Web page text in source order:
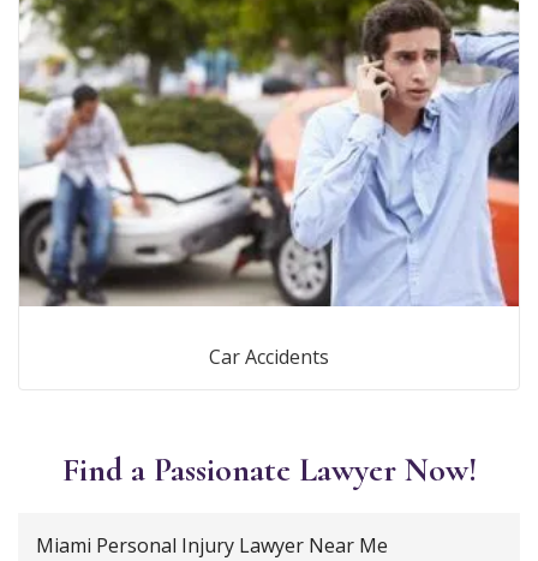
Car Accidents
Find a Passionate Lawyer Now!
Miami Personal Injury Lawyer Near Me